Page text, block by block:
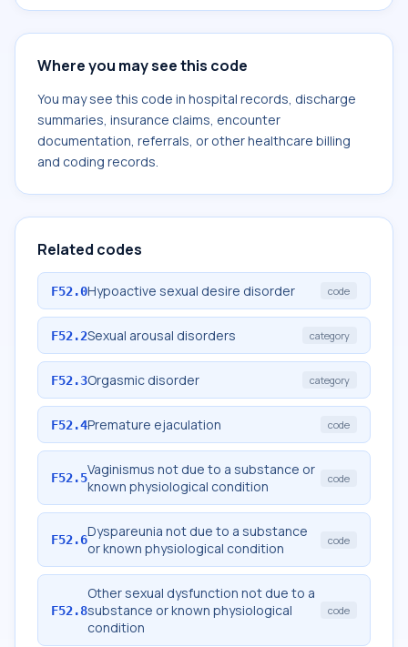
Where you may see this code
You may see this code in hospital records, discharge
summaries, insurance claims, encounter
documentation, referrals, or other healthcare billing
and coding records.
Related codes
F52.0Hypoactive sexual desire disorder code
F52.2Sexual arousal disorders category
F52.3Orgasmic disorder category
F52.4Premature ejaculation code
F52.5Vaginismus not due to a substance or
known physiological condition
code
F52.6Dyspareunia not due to a substance
or known physiological condition
code
F52.8
Other sexual dysfunction not due to a
substance or known physiological
condition
code